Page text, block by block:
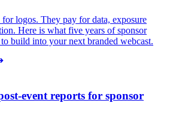
for logos. They pay for data, exposure
Here is what five years of sponsor
build into your next branded webcast.
event reports for sponsor